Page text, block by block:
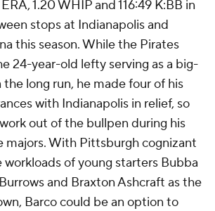
1.20 WHIP and 116:49 K:BB in
stops at Indianapolis and
this season. While the Pirates
24-year-old lefty serving as a big-
long run, he made four of his
with Indianapolis in relief, so
out of the bullpen during his
majors. With Pittsburgh cognizant
of young starters Bubba
and Braxton Ashcraft as the
Barco could be an option to